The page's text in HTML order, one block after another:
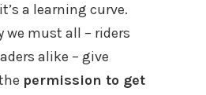
a learning curve.
we must all – riders
alike – give
permission to get